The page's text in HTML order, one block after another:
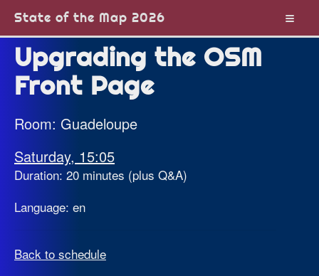
State of the Map 2026
Upgrading the OSM
Front Page
Room: Guadeloupe
Saturday, 15:05
Duration: 20 minutes (plus Q&A)
Language: en
Back to schedule